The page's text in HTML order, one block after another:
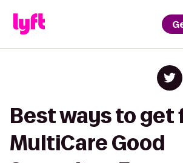
Best ways to get
MultiCare Good